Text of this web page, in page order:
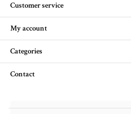
Customer service
My account
Categories
Contact